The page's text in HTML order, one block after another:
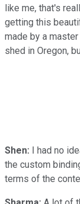
like me, that's
getting this
made by a
shed in Oregon,
Shen: I had no
the custom
terms of the